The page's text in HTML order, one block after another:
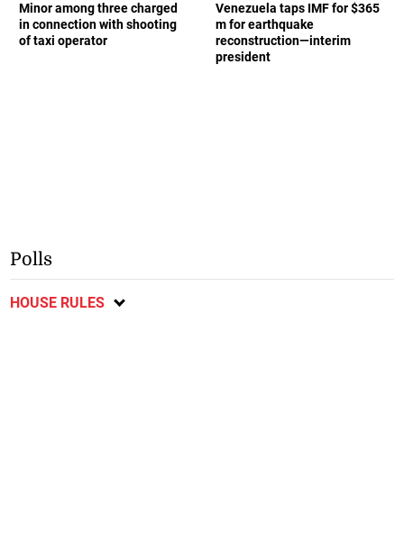
Minor among three charged
in connection with shooting
of taxi operator
Venezuela taps IMF for $365
m for earthquake
reconstruction—interim
president
Polls
HOUSE RULES